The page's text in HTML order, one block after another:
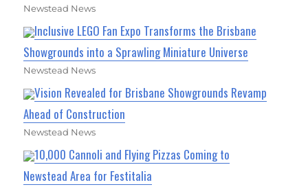
Newstead News
Inclusive LEGO Fan Expo Transforms the Brisbane
Showgrounds into a Sprawling Miniature Universe
Newstead News
Vision Revealed for Brisbane Showgrounds Revamp
Ahead of Construction
Newstead News
10,000 Cannoli and Flying Pizzas Coming to
Newstead Area for Festitalia